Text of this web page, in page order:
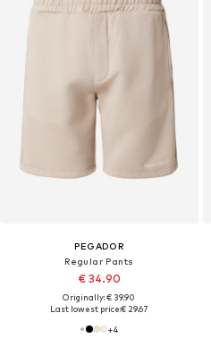
PEGADOR
Regular Pants
€ 34.90
Originally: € 39.90
Last lowest price:€ 29.67
+4